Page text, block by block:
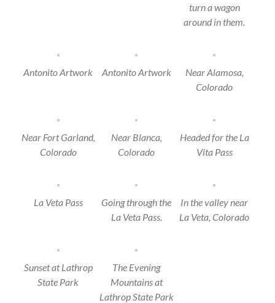
turn a wagon
around in them.
Antonito Artwork Antonito Artwork
Near Alamosa,
Colorado
Near Fort Garland,
Colorado
Near Blanca,
Colorado
Headed for the La
Vita Pass
La Veta Pass
Going through the
La Veta Pass.
In the valley near
La Veta, Colorado
Sunset at Lathrop
State Park
The Evening
Mountains at
Lathrop State Park